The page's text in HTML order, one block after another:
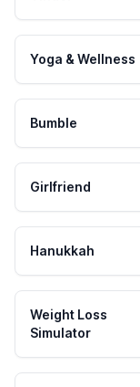
Yoga & Wellness
Bumble
Girlfriend
Hanukkah
Weight Loss
Simulator